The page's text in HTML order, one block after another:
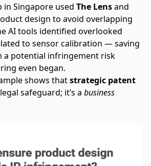
Singapore used The Lensand
design to avoid overlapping
AI tools identified overlooked
to sensor calibration — saving
a potential infringement risk
even began.
shows thatstrategic patent
safeguard; it’s a business